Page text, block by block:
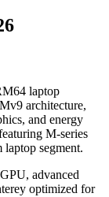
laptop
architecture,
and energy
M-series
segment.
advanced
optimized for